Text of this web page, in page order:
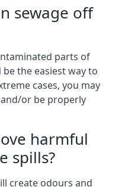
sewage off
parts of
the easiest way to
cases, you may
or be properly
harmful
spills?
create odours and